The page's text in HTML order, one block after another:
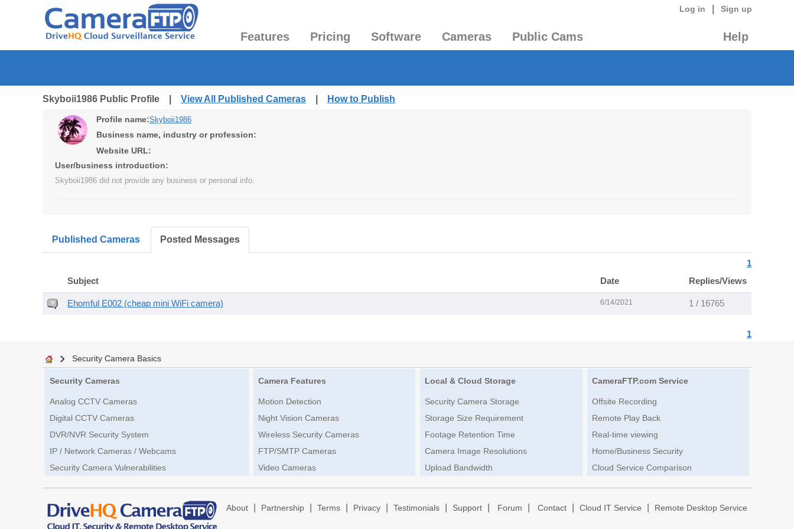
Log in Sign up
Features Pricing Software Cameras Public Cams Help
Skyboii1986 Public Profile | View All Published Cameras How to Publish
Profile name:Skyboii1986
Business name, industry or profession:
Website URL:
User/business introduction:
Skyboii1986 did not provide any business or personal info.
Published Cameras Posted Messages
1
Subject Date Replies/Views
Ehomful E002 (cheap mini WiFi camera) 6/14/2021 1 / 16765
1
Security Camera Basics
Security Cameras
Analog CCTV Cameras
Digital CCTV Cameras
DVR/NVR Security System
IP / Network Cameras / Webcams
Security Camera Vulnerabilities
Camera Features
Motion Detection
Night Vision Cameras
Wireless Security Cameras
FTP/SMTP Cameras
Video Cameras
Local & Cloud Storage
Security Camera Storage
Storage Size Requirement
Footage Retention Time
Camera Image Resolutions
Upload Bandwidth
CameraFTP.com Service
Offsite Recording
Remote Play Back
Real-time viewing
Home/Business Security
Cloud Service Comparison
About Partnership Terms Privacy Testimonials Support Forum Contact Cloud IT Service Remote Desktop Service